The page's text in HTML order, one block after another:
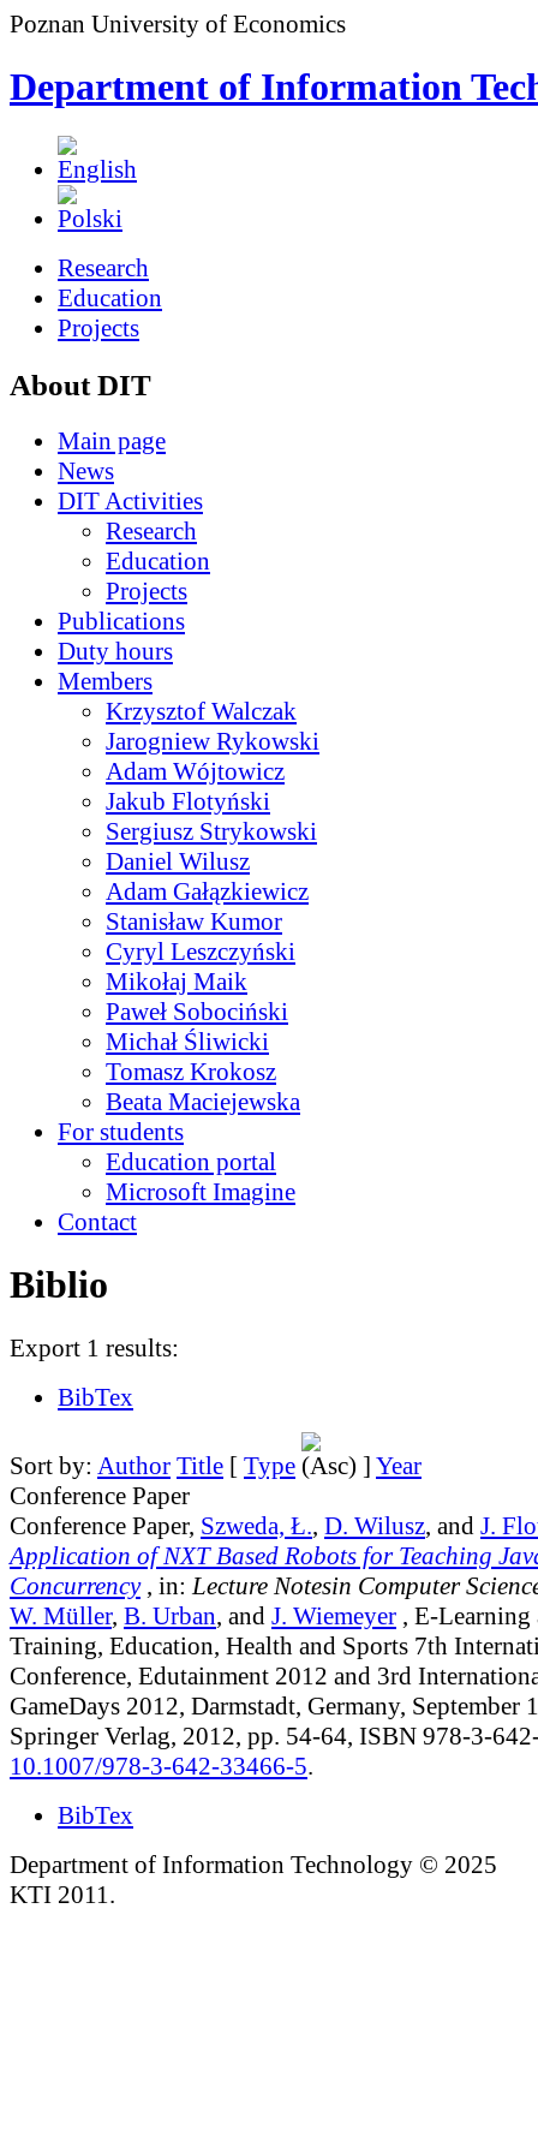
Poznan University of Economics
Department of Information
Research
Education
Projects
About DIT
Main page
News
DIT Activities
Research
Education
Projects
Publications
Duty hours
Members
Krzysztof Walczak
Jarogniew Rykowski
Adam Wójtowicz
Jakub Flotyński
Sergiusz Strykowski
Daniel Wilusz
Adam Gałązkiewicz
Stanisław Kumor
Cyryl Leszczyński
Mikołaj Maik
Paweł Sobociński
Michał Śliwicki
Tomasz Krokosz
Beata Maciejewska
For students
Education portal
Microsoft Imagine
Contact
Biblio
Export 1 results:
BibTex
Sort by: Author Title [ Type ] Year
Conference Paper
Conference Paper, Szweda, Ł., D. Wilusz, and J.
Application of NXT Based Robots for Teaching
Concurrency, in: Lecture Notesin Computer
W. Müller, B. Urban, and J. Wiemeyer , E-Learning
Training, Education, Health and Sports 7th
Conference, Edutainment 2012 and 3rd
GameDays 2012, Darmstadt, Germany, September
Springer Verlag, 2012, pp. 54-64, ISBN 978-3-
10.1007/978-3-642-33466-5.
BibTex
Department of Information Technology © 2025
KTI 2011.